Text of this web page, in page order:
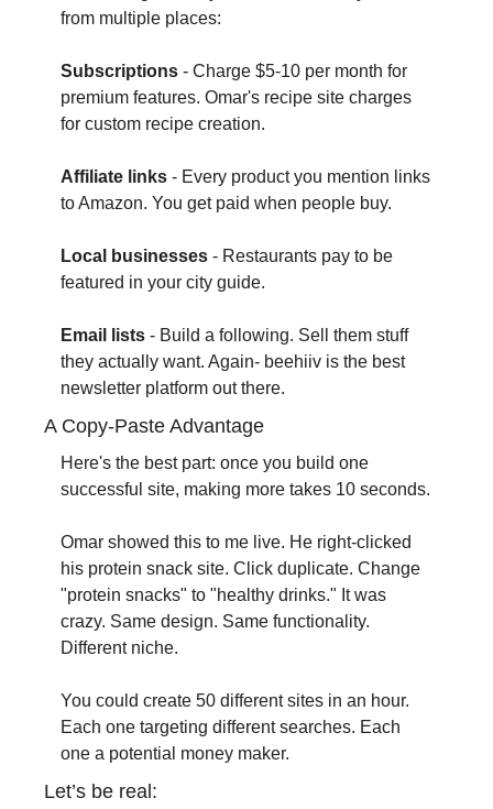
from multiple places:
Subscriptions - Charge $5-10 per month for
premium features. Omar's recipe site charges
for custom recipe creation.
Affiliate links - Every product you mention links
to Amazon. You get paid when people buy.
Local businesses - Restaurants pay to be
featured in your city guide.
Email lists - Build a following. Sell them stuff
they actually want. Again- beehiiv is the best
newsletter platform out there.
A Copy-Paste Advantage
Here's the best part: once you build one
successful site, making more takes 10 seconds.
Omar showed this to me live. He right-clicked
his protein snack site. Click duplicate. Change
"protein snacks" to "healthy drinks." It was
crazy. Same design. Same functionality.
Different niche.
You could create 50 different sites in an hour.
Each one targeting different searches. Each
one a potential money maker.
Let’s be real: